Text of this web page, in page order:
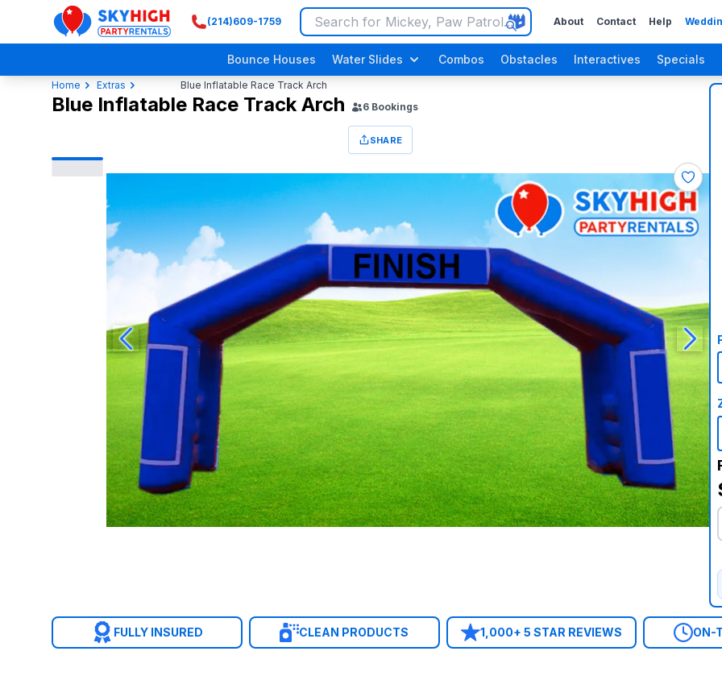
SkyHigh Logo
(214)609-1759 About Contact Help
Bounce Houses Water Slides Combos Obstacles Interactives Specials
Home Extras Blue Inflatable Race Track Arch
Blue Inflatable Race Track Arch 6 Bookings
SHARE
FULLY INSURED CLEAN PRODUCTS 1,000+ 5 STAR REVIEWS ON-